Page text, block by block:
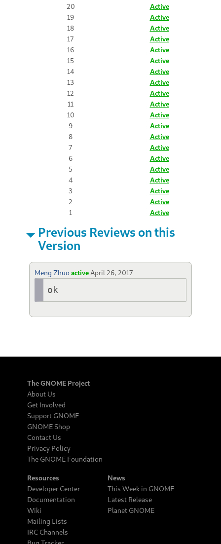
20
Active
19
Active
18
Active
17
Active
16
Active
15
Active
14
Active
13
Active
12
Active
11
Active
10
Active
9
Active
8
Active
7
Active
6
Active
5
Active
4
Active
3
Active
2
Active
1
Active
Previous Reviews on this
Version
Meng Zhuoactive April 26, 2017
ok
The GNOME Project
About Us
Get Involved
Support GNOME
GNOME Shop
Contact Us
Privacy Policy
The GNOME Foundation
Resources
Developer Center
Documentation
Wiki
Mailing Lists
IRC Channels
News
This Week in GNOME
Latest Release
Planet GNOME